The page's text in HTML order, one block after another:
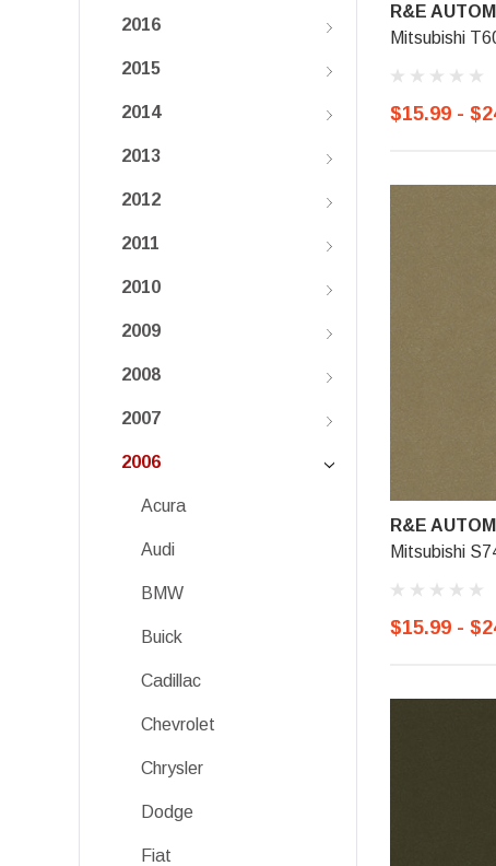
2016
2015
2014
2013
2012
2011
2010
2009
2008
2007
2006
Acura
Audi
BMW
Buick
Cadillac
Chevrolet
Chrysler
Dodge
Fiat
R&E
Mitsubishi
$15.99 -
R&E
Mitsubishi
$15.99 -